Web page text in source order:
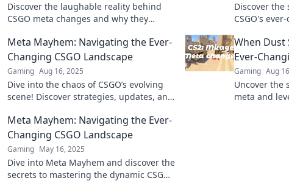
Discover the laughable reality behind
CSGO meta changes and why they
talking about!
Discover the
CSGO's
today!
Meta Mayhem: Navigating the Ever-
Changing CSGO Landscape
Gaming Aug 16, 2025
Dive into the chaos of CSGO’s evolving
scene! Discover strategies, updates, and
mayhem now!
When Dust
Ever-
Gaming Aug
Uncover the
meta and
Meta Mayhem: Navigating the Ever-
Changing CSGO Landscape
Gaming May 16, 2025
Dive into Meta Mayhem and discover the
secrets to mastering the dynamic CSGO